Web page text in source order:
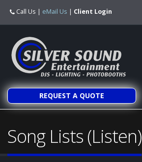
Call Us | eMail Us | Client Login
REQUEST A QUOTE
Song Lists (Listen)